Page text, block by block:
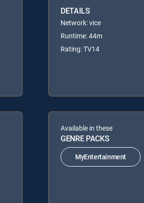
DETAILS
Network: vice
Runtime: 44m
Rating: TV14
Available in these
GENRE PACKS
MyEntertainment